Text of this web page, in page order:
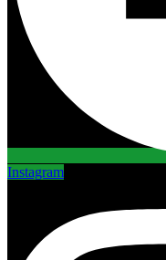
Instagram